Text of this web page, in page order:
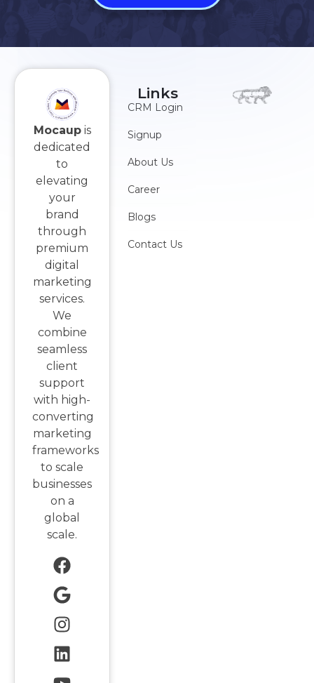
Links
CRM Login
Signup
About Us
Career
Blogs
Contact Us
Mocaupis
dedicated
to
elevating
your
brand
through
premium
digital
marketing
services.
We
combine
seamless
client
support
with high-
converting
marketing
frameworks
to scale
businesses
on a
global
scale.